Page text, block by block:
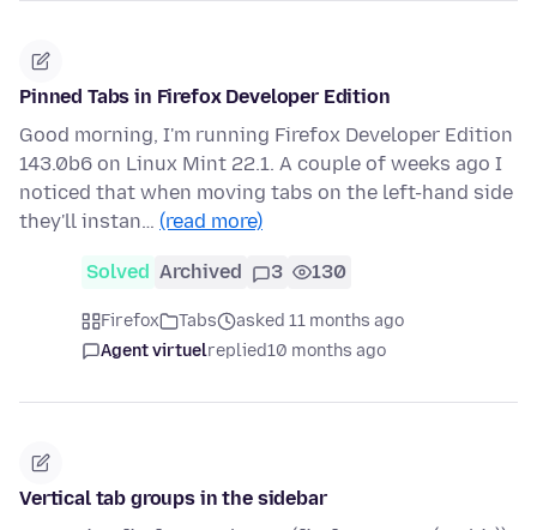
Pinned Tabs in Firefox Developer Edition
Good morning, I'm running Firefox Developer Edition
143.0b6 on Linux Mint 22.1. A couple of weeks ago I
noticed that when moving tabs on the left-hand side
they'll instan… (read more)
Solved Archived 3 130
Firefox Tabs
asked 11 months ago
Agent virtuelreplied10 months ago
Vertical tab groups in the sidebar